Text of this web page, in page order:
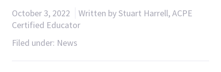
October 3, 2022
Written by Stuart Harrell, ACPE
Certified Educator
Filed under: News